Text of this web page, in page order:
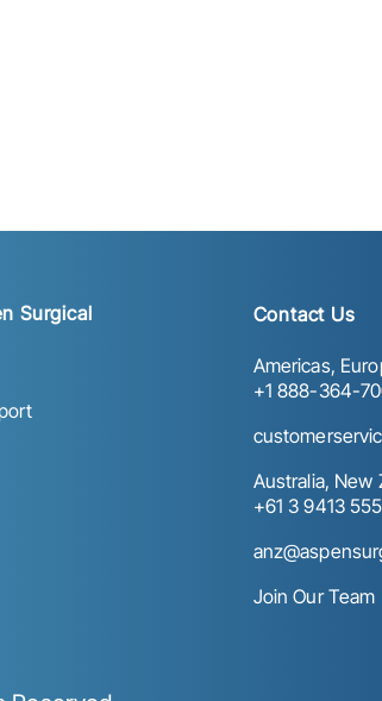
Surgical Contact Us
Americas,
+1 888-364-
Australia, New
+61 3 9413
Join Our Team